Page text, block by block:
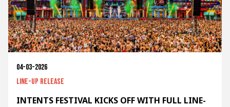
04-03-2026
Line-up release
INTENTS FESTIVAL KICKS OFF WITH FULL LINE-